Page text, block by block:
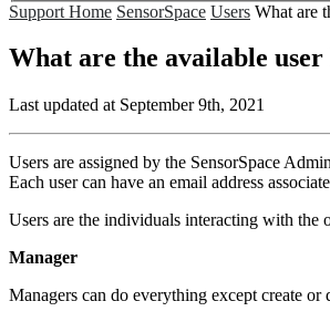
Support Home SensorSpace Users What are
What are the available user
Last updated at September 9th, 2021
Users are assigned by the SensorSpace
Each user can have an email address
Users are the individuals interacting with the
Manager
Managers can do everything except create or